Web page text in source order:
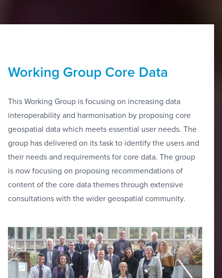
Working Group Core Data
This Working Group is focusing on increasing data
interoperability and harmonisation by proposing core
geospatial data which meets essential user needs. The
group has delivered on its task to identify the users and
their needs and requirements for core data. The group
is now focusing on proposing recommendations of
content of the core data themes through extensive
consultations with the wider geospatial community.